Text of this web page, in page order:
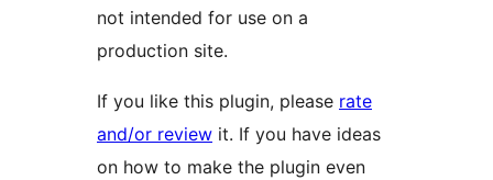
not intended for use on a
production site.
If you like this plugin, please rate
and/or review it. If you have ideas
on how to make the plugin even